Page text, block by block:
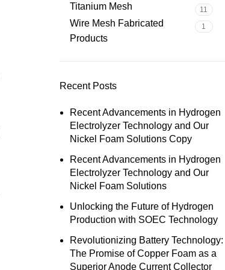
Titanium Mesh 11
Wire Mesh Fabricated
Products
1
Recent Posts
Recent Advancements in Hydrogen
Electrolyzer Technology and Our
Nickel Foam Solutions Copy
Recent Advancements in Hydrogen
Electrolyzer Technology and Our
Nickel Foam Solutions
Unlocking the Future of Hydrogen
Production with SOEC Technology
Revolutionizing Battery Technology:
The Promise of Copper Foam as a
Superior Anode Current Collector